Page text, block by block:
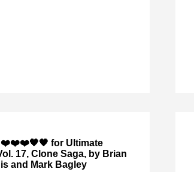
❤️❤️❤️🖤🖤 for Ultimate
17, Clone Saga, by Brian
and Mark Bagley